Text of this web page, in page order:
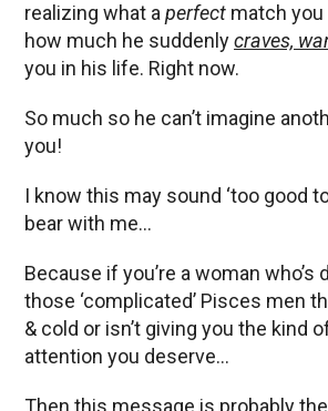
realizing what a perfect match you
how much he suddenlycraves,
you in his life. Right now.
So much so he can’t imagine
you!
I know this may sound ‘too good
bear with me…
Because if you’re a woman who’s
those ‘complicated’ Pisces men
& cold or isn’t giving you the kind
attention you deserve…
Then this message is probably